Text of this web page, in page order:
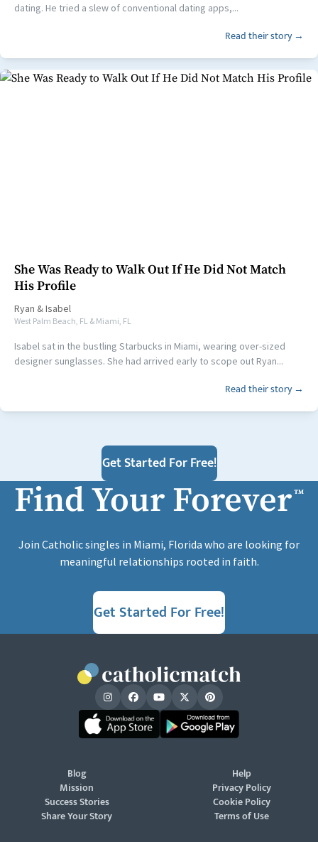
dating. He tried a slew of conventional dating apps,...
Read their story →
She Was Ready to Walk Out If He Did Not Match
His Profile
Ryan &Isabel
West Palm Beach, FL & Miami, FL
Isabel sat in the bustling Starbucks in Miami, wearing over-sized
designer sunglasses. She had arrived early to scope out Ryan...
Read their story →
Get Started For Free!
Find Your Forever™
Join Catholic singles in Miami, Florida who are looking for
meaningful relationships rooted in faith.
Get Started For Free!
Blog
Mission
Success Stories
Share Your Story
Help
Privacy Policy
Cookie Policy
Terms of Use